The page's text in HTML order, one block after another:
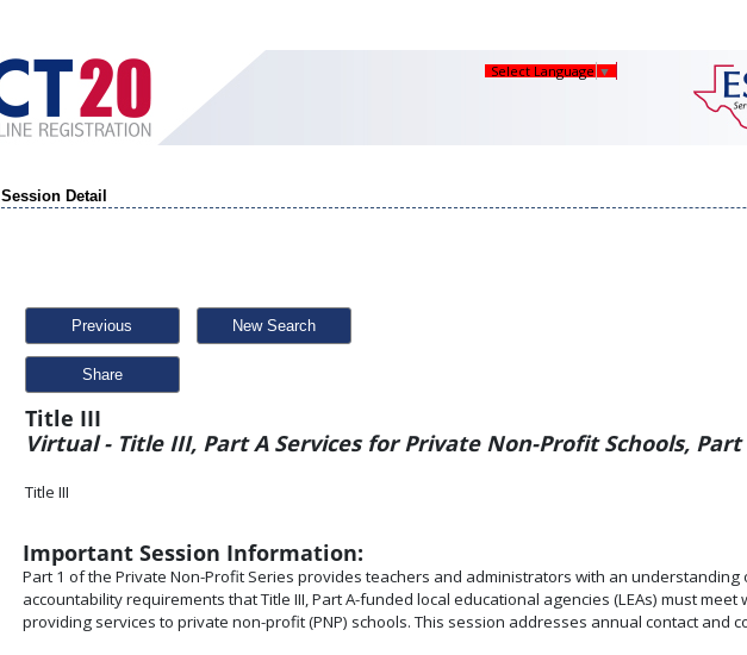
Select Language ▼
Session Detail
Previous New Search
Share
Title III
Virtual - Title III, Part A Services for Private Non-Profit Schools, Part
Title III
Important Session Information:
Part 1 of the Private Non-Profit Series provides teachers and administrators with an understanding
accountability requirements that Title III, Part A-funded local educational agencies (LEAs) must meet
providing services to private non-profit (PNP) schools. This session addresses annual contact and